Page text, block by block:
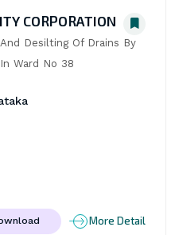
CORPORATION
Desilting Of Drains By
Ward No 38
More Detail